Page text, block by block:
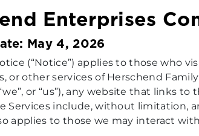
Enterprises
May 4, 2026
(“Notice”) applies to those who
or other services of Herschend
or “us”), any website that links
Services include, without
applies to those we may interact